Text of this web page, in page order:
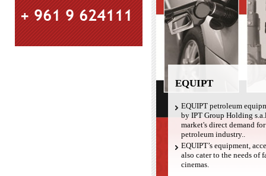
EQUIPT
EQUIPT petroleum
by IPT Group Holding
market's direct demand
petroleum industry..
EQUIPT’s equipment,
also cater to the needs of
cinemas.